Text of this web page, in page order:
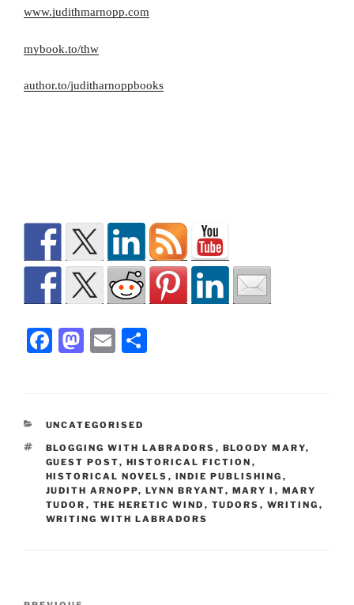
www.judithmarnopp.com
mybook.to/thw
author.to/juditharnoppbooks
F
e
b
o
o
k
M
o
d
o
n
E
l
CATEGORIES
UNCATEGORISED
TAGS
BLOGGING WITH LABRADORS , BLOODY MARY,
GUEST POST, HISTORICAL FICTION ,
HISTORICAL NOVELS , INDIE PUBLISHING ,
JUDITH ARNOPP, LYNN BRYANT, MARY I , MARY
TUDOR , THE HERETIC WIND , TUDORS , WRITING ,
WRITING WITH LABRADORS